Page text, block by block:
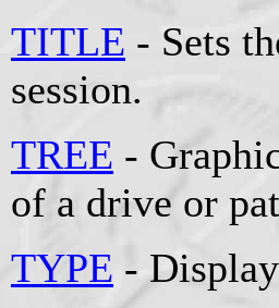
TITLE - Sets
session.
TREE -
of a drive or
TYPE -